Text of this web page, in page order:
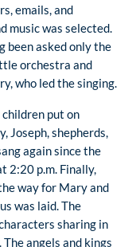
emails, and
music was selected.
been asked only the
orchestra and
who led the singing.
put on
Joseph, shepherds,
again since the
2:20 p.m. Finally,
way for Mary and
was laid. The
sharing in
angels and kings